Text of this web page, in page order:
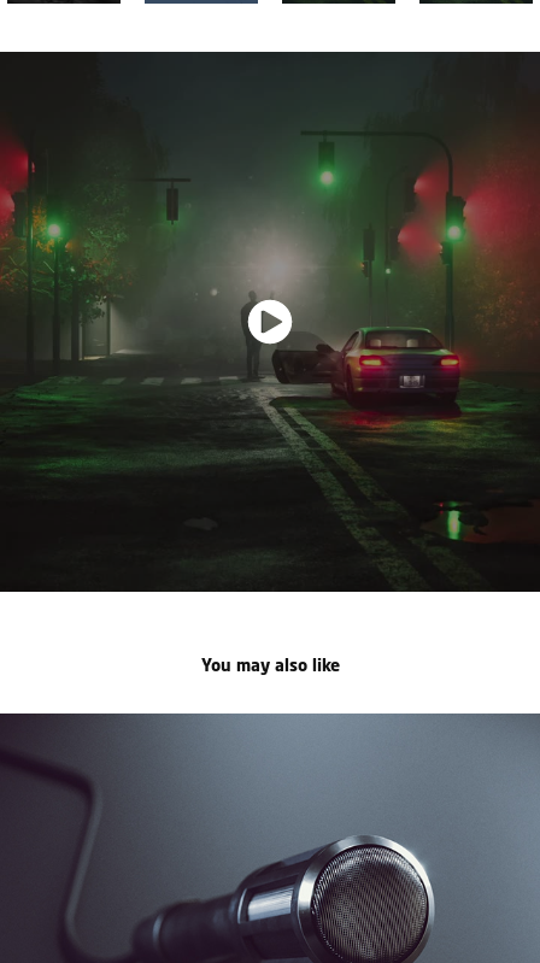
You may also like